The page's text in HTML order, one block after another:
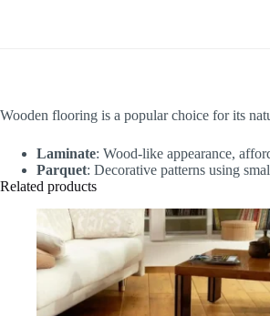
Wooden flooring is a popular choice for its
Laminate: Wood-like appearance,
Parquet: Decorative patterns using
Related products